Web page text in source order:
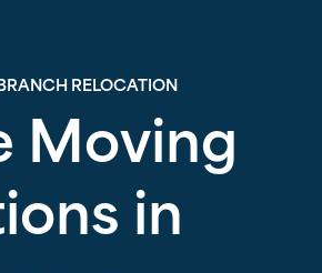
RELOCATION
Moving
in